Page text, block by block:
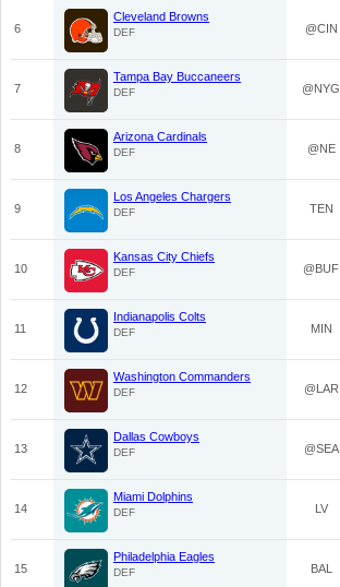
6
Cleveland Browns
DEF @CIN
7
Tampa Bay Buccaneers
DEF @NYG
8
Arizona Cardinals
DEF @NE
9
Los Angeles Chargers
DEF TEN
10
Kansas City Chiefs
DEF @BUF
11
Indianapolis Colts
DEF MIN
12
Washington Commanders
DEF @LAR
13
Dallas Cowboys
DEF @SEA
14
Miami Dolphins
DEF LV
15
Philadelphia Eagles
DEF BAL